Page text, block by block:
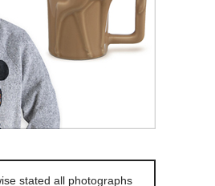
stated all photographs